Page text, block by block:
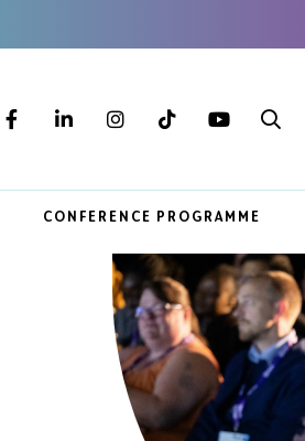
CONFERENCE PROGRAMME